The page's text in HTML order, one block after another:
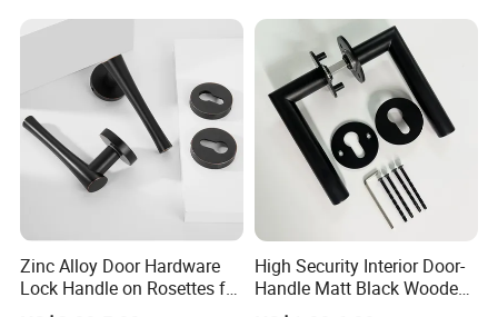
Zinc Alloy Door Hardware
Lock Handle on Rosettes for
Doors (SN-3) 5% off
High Security Interior Door-
Handle Matt Black Wooden
Door Handles for Home